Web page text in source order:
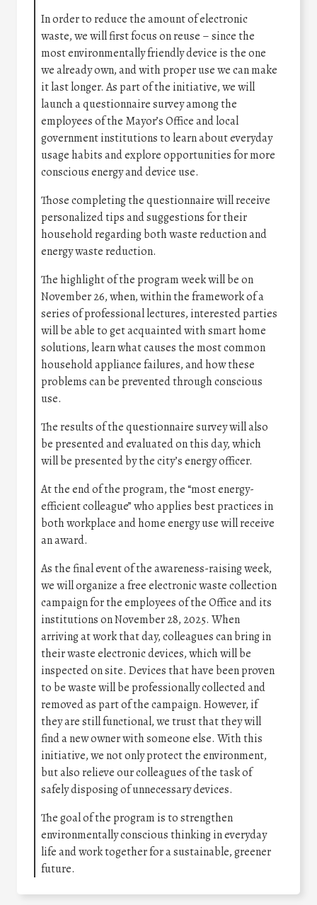
In order to reduce the amount of electronic
waste, we will first focus on reuse – since the
most environmentally friendly device is the one
we already own, and with proper use we can make
it last longer. As part of the initiative, we will
launch a questionnaire survey among the
employees of the Mayor’s Office and local
government institutions to learn about everyday
usage habits and explore opportunities for more
conscious energy and device use.
Those completing the questionnaire will receive
personalized tips and suggestions for their
household regarding both waste reduction and
energy waste reduction.
The highlight of the program week will be on
November 26, when, within the framework of a
series of professional lectures, interested parties
will be able to get acquainted with smart home
solutions, learn what causes the most common
household appliance failures, and how these
problems can be prevented through conscious
use.
The results of the questionnaire survey will also
be presented and evaluated on this day, which
will be presented by the city’s energy officer.
At the end of the program, the “most energy-
efficient colleague” who applies best practices in
both workplace and home energy use will receive
an award.
As the final event of the awareness-raising week,
we will organize a free electronic waste collection
campaign for the employees of the Office and its
institutions on November 28, 2025. When
arriving at work that day, colleagues can bring in
their waste electronic devices, which will be
inspected on site. Devices that have been proven
to be waste will be professionally collected and
removed as part of the campaign. However, if
they are still functional, we trust that they will
find a new owner with someone else. With this
initiative, we not only protect the environment,
but also relieve our colleagues of the task of
safely disposing of unnecessary devices.
The goal of the program is to strengthen
environmentally conscious thinking in everyday
life and work together for a sustainable, greener
future.